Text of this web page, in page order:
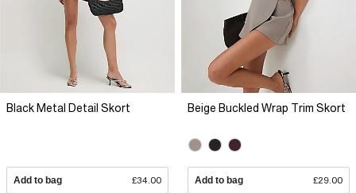
Black Metal Detail Skort
Add to bag £34.00
Beige Buckled Wrap Trim Skort
Add to bag £29.00